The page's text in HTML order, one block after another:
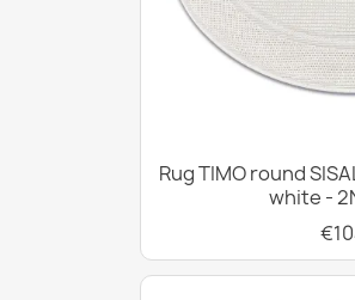
Rug TIMO round
white -